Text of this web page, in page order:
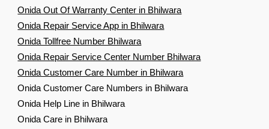
Onida Out Of Warranty Center in Bhilwara
Onida Repair Service App in Bhilwara
Onida Tollfree Number Bhilwara
Onida Repair Service Center Number Bhilwara
Onida Customer Care Number in Bhilwara
Onida Customer Care Numbers in Bhilwara
Onida Help Line in Bhilwara
Onida Care in Bhilwara